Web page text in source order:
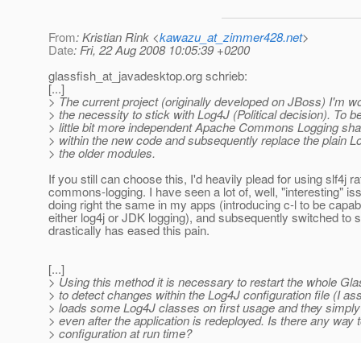
From: Kristian Rink <kawazu_at_zimmer428.net>
Date: Fri, 22 Aug 2008 10:05:39 +0200
glassfish_at_javadesktop.org schrieb:
[...]
> The current project (originally developed on JBoss) I'm
> the necessity to stick with Log4J (Political decision). To
> little bit more independent Apache Commons Logging
> within the new code and subsequently replace the plain
> the older modules.
If you still can choose this, I'd heavily plead for using slf4j
commons-logging. I have seen a lot of, well, "interesting"
doing right the same in my apps (introducing c-l to be
either log4j or JDK logging), and subsequently switched to
drastically has eased this pain.
[...]
> Using this method it is necessary to restart the whole
> to detect changes within the Log4J configuration file (I
> loads some Log4J classes on first usage and they
> even after the application is redeployed. Is there any way
> configuration at run time?